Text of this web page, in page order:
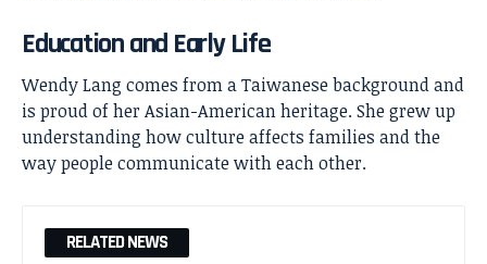
Education and Early Life
Wendy Lang comes from a Taiwanese background and
is proud of her Asian-American heritage. She grew up
understanding how culture affects families and the
way people communicate with each other.
RELATED NEWS